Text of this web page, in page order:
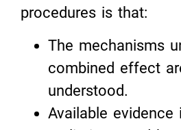
procedures is that:
The mechanisms
combined effect
understood.
Available evidence